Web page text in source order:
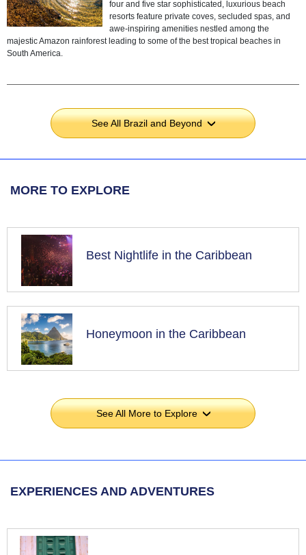
four and five star sophisticated, luxurious beach
resorts feature private coves, secluded spas, and
awe-inspiring amenities nestled among the
majestic Amazon rainforest leading to some of the best tropical beaches in
South America.
See All Brazil and Beyond ›
MORE TO EXPLORE
Best Nightlife in the Caribbean
Honeymoon in the Caribbean
See All More to Explore›
EXPERIENCES AND ADVENTURES